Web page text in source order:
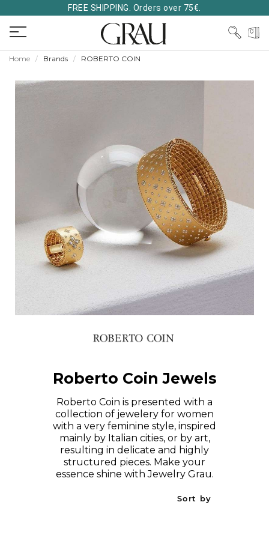
FREE SHIPPING. Orders over 75€.
Home Brands ROBERTO COIN
Roberto Coin Jewels
Roberto Coin is presented with a
collection of jewelery for women
with a very feminine style, inspired
mainly by Italian cities, or by art,
resulting in delicate and highly
structured pieces. Make your
essence shine with Jewelry Grau.
Sort by